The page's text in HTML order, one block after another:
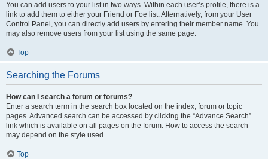
You can add users to your list in two ways. Within each user’s profile, there is a
link to add them to either your Friend or Foe list. Alternatively, from your User
Control Panel, you can directly add users by entering their member name. You
may also remove users from your list using the same page.
Top
Searching the Forums
How can I search a forum or forums?
Enter a search term in the search box located on the index, forum or topic
pages. Advanced search can be accessed by clicking the “Advance Search”
link which is available on all pages on the forum. How to access the search
may depend on the style used.
Top